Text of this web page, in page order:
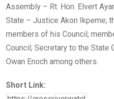
Assembly – Rt. Hon. Elvert
State – Justice Akon Ikpeme;
members of his Council;
Council; Secretary to the State
Owan Enoch among others.
Short Link: